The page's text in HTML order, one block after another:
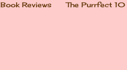
Book Reviews The Purrfect 10